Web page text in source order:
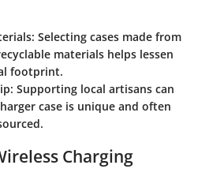
: Selecting cases made from
materials helps lessen
footprint.
: Supporting local artisans can
case is unique and often
Charging